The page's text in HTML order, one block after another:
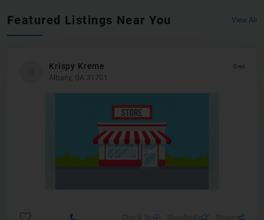
Featured Listings Near You View All
Krispy Kreme 0 mi
Albany, GA 31701